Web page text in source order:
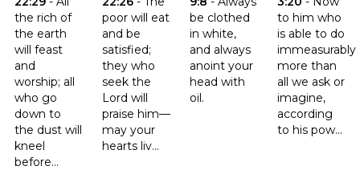
the rich of
the earth
will feast
and
worship; all
who go
down to
the dust will
kneel
before...
poor will eat
and be
satisfied;
they who
seek the
Lord will
praise him—
may your
hearts liv...
be clothed
in white,
and always
anoint your
head with
oil.
to him who
is able to do
immeasurably
more than
all we ask or
imagine,
according
to his pow...